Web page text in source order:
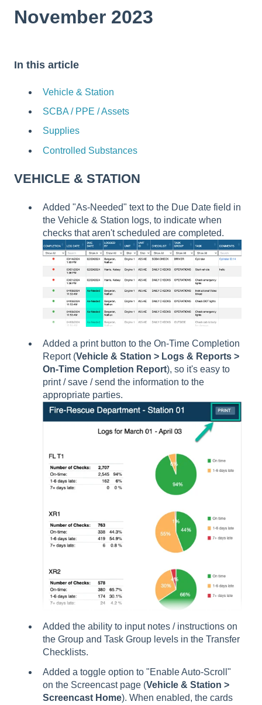
November 2023
In this article
Vehicle & Station
SCBA / PPE / Assets
Supplies
Controlled Substances
VEHICLE & STATION
Added "As-Needed" text to the Due Date field in
the Vehicle & Station logs, to indicate when
checks that aren't scheduled are completed.
Added a print button to the On-Time Completion
Report (Vehicle & Station > Logs & Reports >
On-Time Completion Report), so it's easy to
print / save / send the information to the
appropriate parties.
Added the ability to input notes / instructions on
the Group and Task Group levels in the Transfer
Checklists.
Added a toggle option to "Enable Auto-Scroll"
on the Screencast page (Vehicle & Station >
Screencast Home). When enabled, the cards